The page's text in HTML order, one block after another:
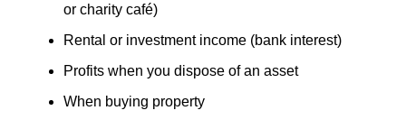
or charity café)
Rental or investment income (bank interest)
Profits when you dispose of an asset
When buying property